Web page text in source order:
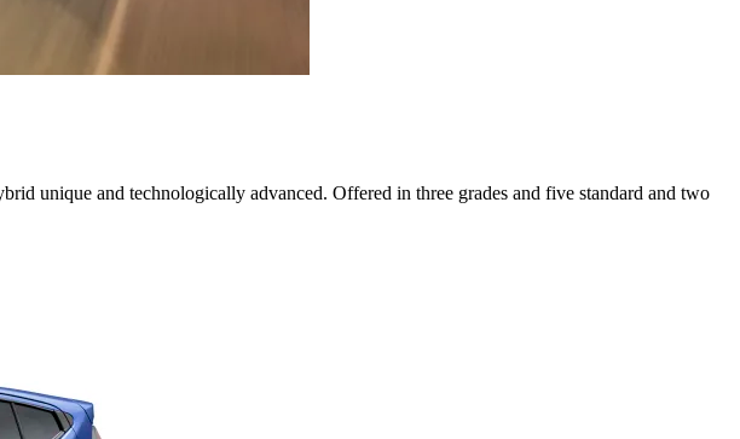
unique and technologically advanced. Offered in three grades and five standard and two